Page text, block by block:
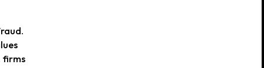
firms